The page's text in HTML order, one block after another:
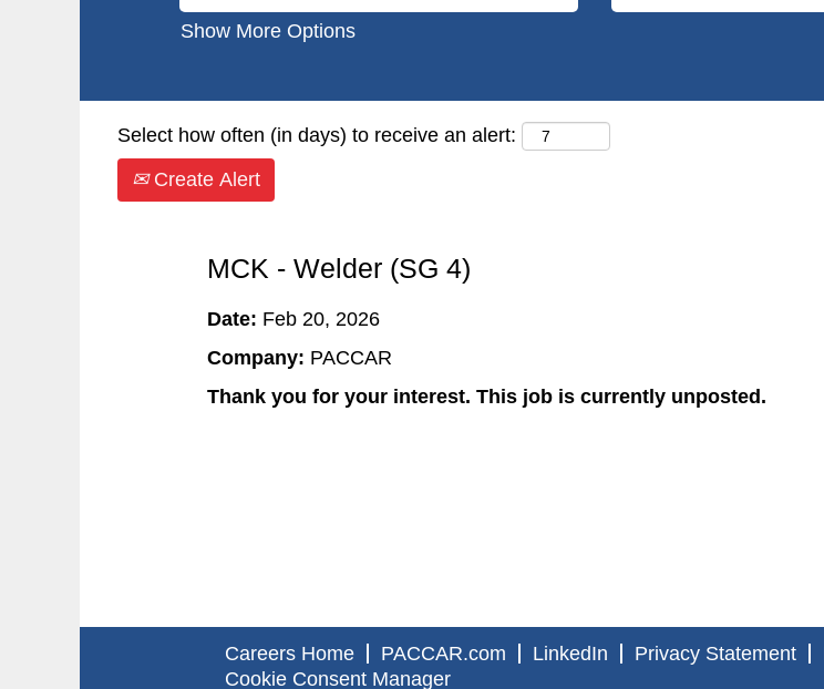
Show More Options
Select how often (in days) to receive an alert:
Create Alert
MCK - Welder (SG 4)
Date: Feb 20, 2026
Company: PACCAR
Thank you for your interest. This job is currently unposted.
Careers Home PACCAR.com LinkedIn Privacy Statement
Cookie Consent Manager